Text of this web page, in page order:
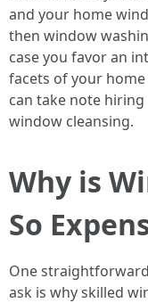
and your home
then window
case you favor an
facets of your
can take note
window cleansing.
Why is
So
One
ask is why skilled